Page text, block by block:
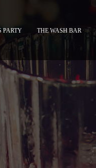
PARTY THE WASH BAR